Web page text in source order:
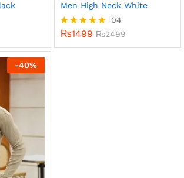
Men High Neck White
Rated
04
₨1499 ₨2499
-40%